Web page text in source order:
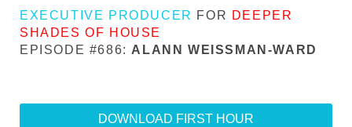
EXECUTIVE PRODUCER FOR DEEPER
SHADES OF HOUSE
EPISODE #686: ALANN WEISSMAN-WARD
DOWNLOAD FIRST HOUR